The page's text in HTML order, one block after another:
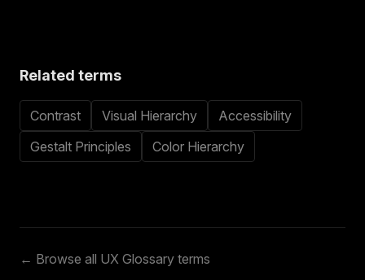
Related terms
Contrast Visual Hierarchy
Accessibility
Gestalt Principles
Color Hierarchy
← Browse all UX Glossary terms